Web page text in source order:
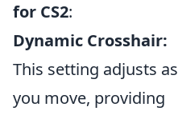
for CS2:
Dynamic Crosshair:
This setting adjusts as
you move, providing